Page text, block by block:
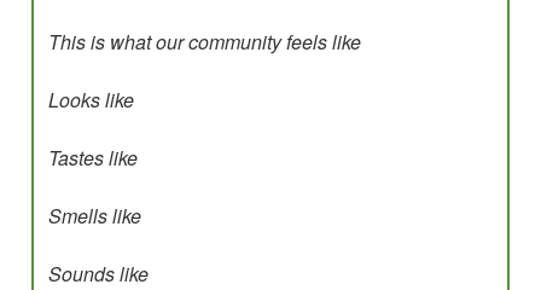
This is what our community feels like
Looks like
Tastes like
Smells like
Sounds like